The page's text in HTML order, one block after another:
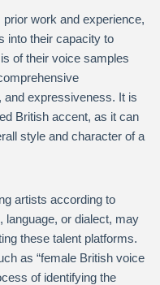
prior work and experience,
into their capacity to
of their voice samples
and expressiveness. It is
British accent, as it can
style and character of a
artists according to
language, or dialect, may
these talent platforms.
as “female British voice
of identifying the